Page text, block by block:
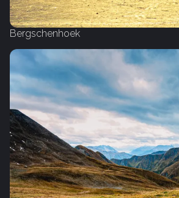
Bergschenhoek